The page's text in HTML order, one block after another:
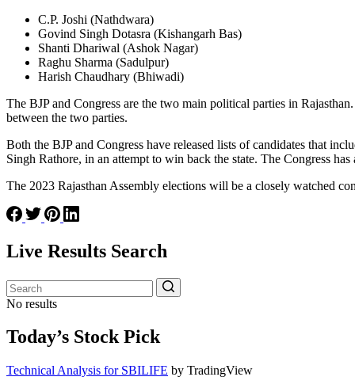
C.P. Joshi (Nathdwara)
Govind Singh Dotasra (Kishangarh Bas)
Shanti Dhariwal (Ashok Nagar)
Raghu Sharma (Sadulpur)
Harish Chaudhary (Bhiwadi)
The BJP and Congress are the two main political parties in
between the two parties.
Both the BJP and Congress have released lists of candidates that
Singh Rathore, in an attempt to win back the state. The Congress
The 2023 Rajasthan Assembly elections will be a closely watched
Live Results Search
No results
Today’s Stock Pick
Technical Analysis for SBILIFE by TradingView